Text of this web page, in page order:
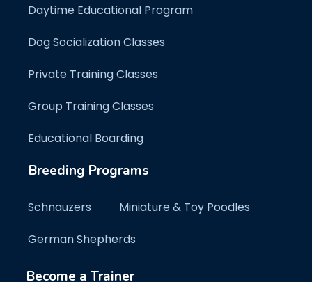
Daytime Educational Program
Dog Socialization Classes
Private Training Classes
Group Training Classes
Educational Boarding
Breeding Programs
Schnauzers
Miniature & Toy Poodles
German Shepherds
Become a Trainer